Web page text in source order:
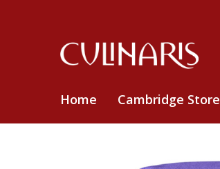
Home Cambridge Store